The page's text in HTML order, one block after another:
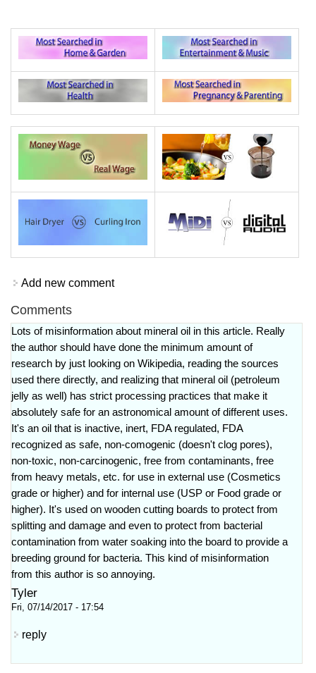
Add new comment
Comments
Lots of misinformation about mineral oil in this article. Really
the author should have done the minimum amount of
research by just looking on Wikipedia, reading the sources
used there directly, and realizing that mineral oil (petroleum
jelly as well) has strict processing practices that make it
absolutely safe for an astronomical amount of different uses.
It's an oil that is inactive, inert, FDA regulated, FDA
recognized as safe, non-comogenic (doesn't clog pores),
non-toxic, non-carcinogenic, free from contaminants, free
from heavy metals, etc. for use in external use (Cosmetics
grade or higher) and for internal use (USP or Food grade or
higher). It's used on wooden cutting boards to protect from
splitting and damage and even to protect from bacterial
contamination from water soaking into the board to provide a
breeding ground for bacteria. This kind of misinformation
from this author is so annoying.
Tyler
Fri, 07/14/2017 - 17:54
reply